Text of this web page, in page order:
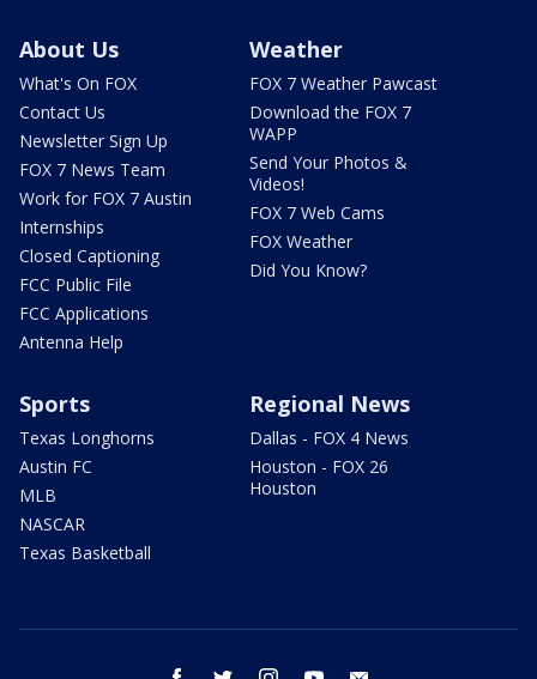
About Us
What's On FOX
Contact Us
Newsletter Sign Up
FOX 7 News Team
Work for FOX 7 Austin
Internships
Closed Captioning
FCC Public File
FCC Applications
Antenna Help
Weather
FOX 7 Weather Pawcast
Download the FOX 7
WAPP
Send Your Photos &
Videos!
FOX 7 Web Cams
FOX Weather
Did You Know?
Sports
Texas Longhorns
Austin FC
MLB
NASCAR
Texas Basketball
Regional News
Dallas - FOX 4 News
Houston - FOX 26
Houston